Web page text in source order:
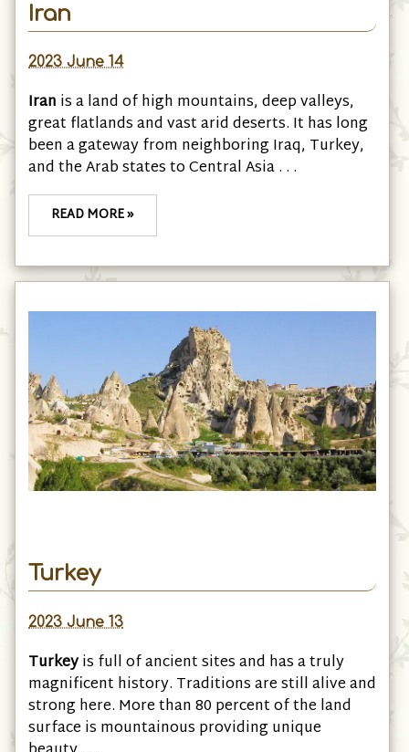
Iran
2023 June 14
Iran is a land of high mountains, deep valleys,
great flatlands and vast arid deserts. It has long
been a gateway from neighboring Iraq, Turkey,
and the Arab states to Central Asia . . .
READ MORE »
Turkey
2023 June 13
Turkeyis full of ancient sites and has a truly
magnificent history. Traditions are still alive and
strong here. More than 80 percent of the land
surface is mountainous providing unique